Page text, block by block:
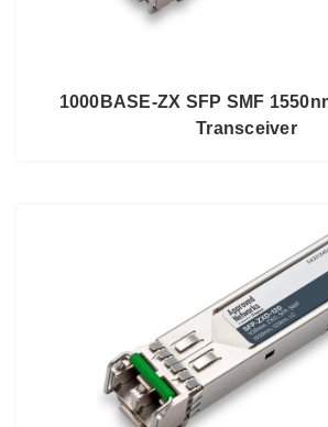
1000BASE-ZX SFP SMF
Transceiver